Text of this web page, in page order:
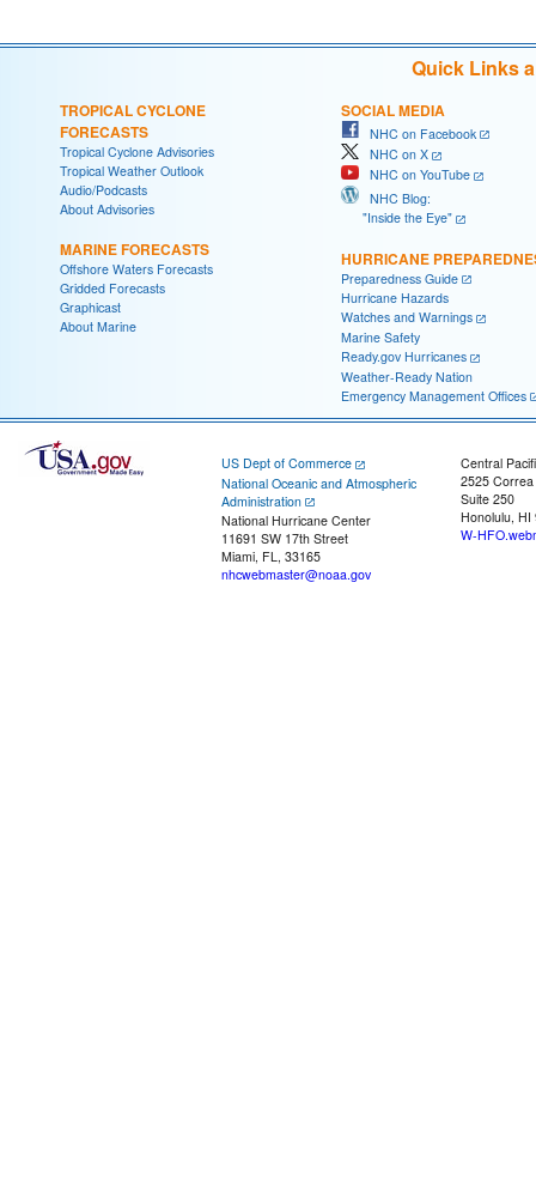
Quick Links
TROPICAL CYCLONE
FORECASTS
Tropical Cyclone Advisories
Tropical Weather Outlook
Audio/Podcasts
About Advisories
MARINE FORECASTS
Offshore Waters Forecasts
Gridded Forecasts
Graphicast
About Marine
SOCIAL MEDIA
NHC on Facebook
NHC on X
NHC on YouTube
NHC Blog:
"Inside the Eye"
HURRICANE
Preparedness Guide
Hurricane Hazards
Watches and Warnings
Marine Safety
Ready.gov Hurricanes
Weather-Ready Nation
Emergency Management Offices
US Dept of Commerce
National Oceanic and Atmospheric
Administration
National Hurricane Center
11691 SW 17th Street
Miami, FL, 33165
nhcwebmaster@noaa.gov
Central
2525
Suite 250
Honolulu, HI
W-